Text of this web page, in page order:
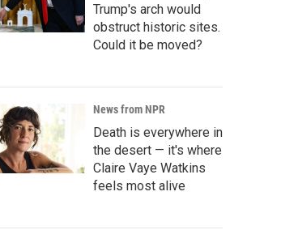
Trump's arch would
obstruct historic sites.
Could it be moved?
News from NPR
Death is everywhere in
the desert — it's where
Claire Vaye Watkins
feels most alive